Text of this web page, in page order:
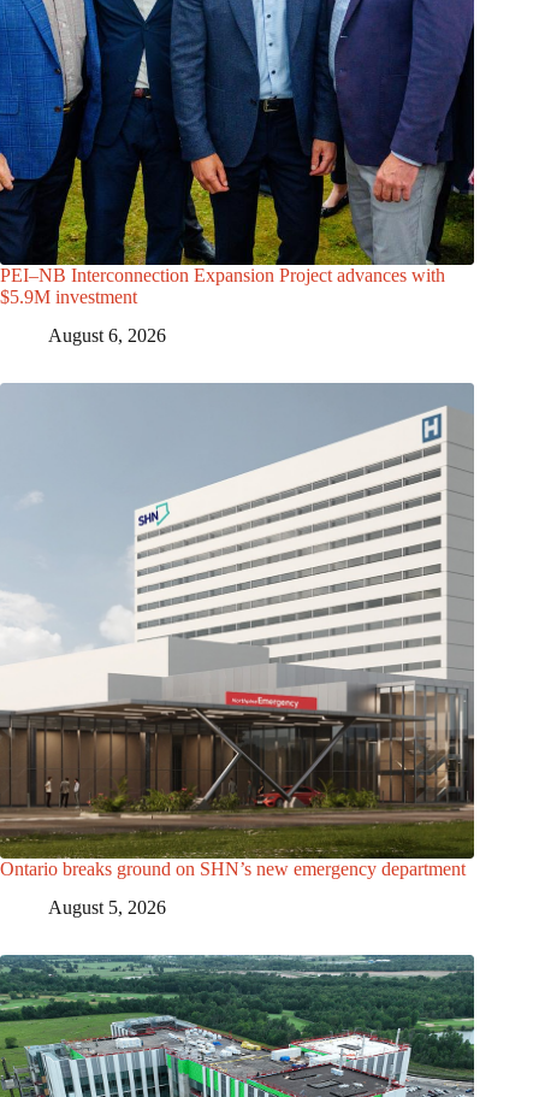
PEI–NB Interconnection Expansion Project advances with
$5.9M investment
August 6, 2026
Ontario breaks ground on SHN’s new emergency department
August 5, 2026